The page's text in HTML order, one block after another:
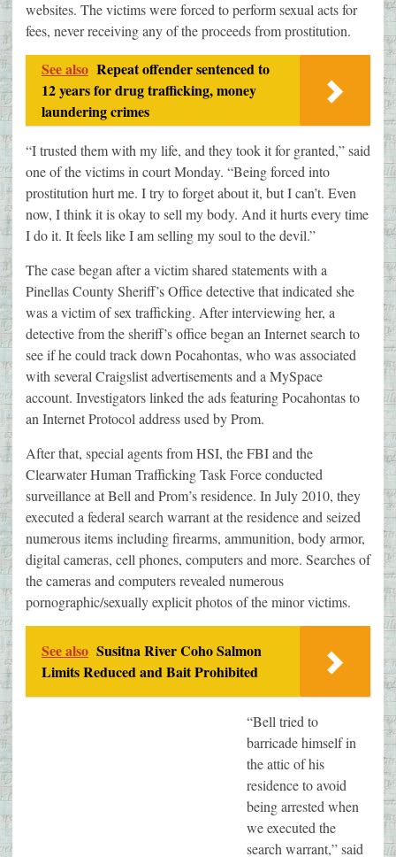
websites. The victims were forced to perform sexual acts for
fees, never receiving any of the proceeds from prostitution.
See also Repeat offender sentenced to
12 years for drug trafficking, money
laundering crimes
“I trusted them with my life, and they took it for granted,” said
one of the victims in court Monday. “Being forced into
prostitution hurt me. I try to forget about it, but I can’t. Even
now, I think it is okay to sell my body. And it hurts every time
I do it. It feels like I am selling my soul to the devil.”
The case began after a victim shared statements with a
Pinellas County Sheriff’s Office detective that indicated she
was a victim of sex trafficking. After interviewing her, a
detective from the sheriff’s office began an Internet search to
see if he could track down Pocahontas, who was associated
with several Craigslist advertisements and a MySpace
account. Investigators linked the ads featuring Pocahontas to
an Internet Protocol address used by Prom.
After that, special agents from HSI, the FBI and the
Clearwater Human Trafficking Task Force conducted
surveillance at Bell and Prom’s residence. In July 2010, they
executed a federal search warrant at the residence and seized
numerous items including firearms, ammunition, body armor,
digital cameras, cell phones, computers and more. Searches of
the cameras and computers revealed numerous
pornographic/sexually explicit photos of the minor victims.
See also Susitna River Coho Salmon
Limits Reduced and Bait Prohibited
“Bell tried to
barricade himself in
the attic of his
residence to avoid
being arrested when
we executed the
search warrant,” said